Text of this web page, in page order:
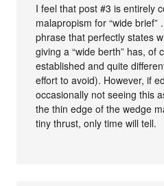
I feel that post #3 is entirely
malapropism for “wide brief”
phrase that perfectly states
giving a “wide berth” has, of
established and quite
effort to avoid). However, if
occasionally not seeing this
the thin edge of the wedge
tiny thrust, only time will tell.